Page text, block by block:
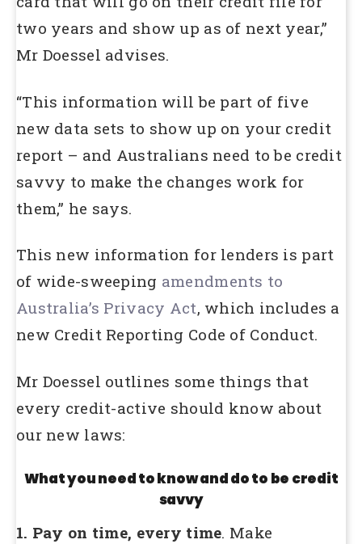
two years and show up as of next year,”
Mr Doessel advises.
“This information will be part of five
new data sets to show up on your credit
report – and Australians need to be credit
savvy to make the changes work for
them,” he says.
This new information for lenders is part
of wide-sweeping amendments to
Australia’s Privacy Act, which includes a
new Credit Reporting Code of Conduct.
Mr Doessel outlines some things that
every credit-active should know about
our new laws:
What you need to know and do to be credit
savvy
1. Pay on time, every time. Make